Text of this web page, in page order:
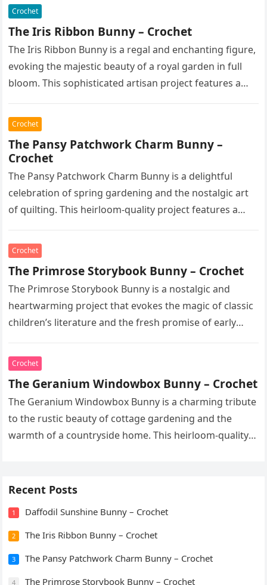
Crochet
The Iris Ribbon Bunny – Crochet
The Iris Ribbon Bunny is a regal and enchanting figure,
evoking the majestic beauty of a royal garden in full
bloom. This sophisticated artisan project features a…
Crochet
The Pansy Patchwork Charm Bunny –
Crochet
The Pansy Patchwork Charm Bunny is a delightful
celebration of spring gardening and the nostalgic art
of quilting. This heirloom-quality project features a
Crochet
The Primrose Storybook Bunny – Crochet
The Primrose Storybook Bunny is a nostalgic and
heartwarming project that evokes the magic of classic
children’s literature and the fresh promise of early
Crochet
The Geranium Windowbox Bunny – Crochet
The Geranium Windowbox Bunny is a charming tribute
to the rustic beauty of cottage gardening and the
warmth of a countryside home. This heirloom-quality
Recent Posts
1 Daffodil Sunshine Bunny – Crochet
2 The Iris Ribbon Bunny – Crochet
3 The Pansy Patchwork Charm Bunny – Crochet
4 The Primrose Storybook Bunny – Crochet